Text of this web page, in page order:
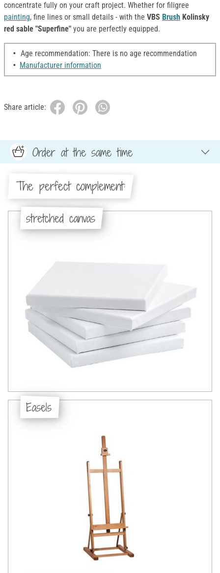
concentrate fully on your craft project. Whether for filigree
painting, fine lines or small details - with the VBS Brush Kolinsky
red sable "Superfine" you are perfectly equipped.
Age recommendation: There is no age recommendation
Manufacturer information
Share article:
Order at the same time
The perfect complement:
stretched canvas
Easels